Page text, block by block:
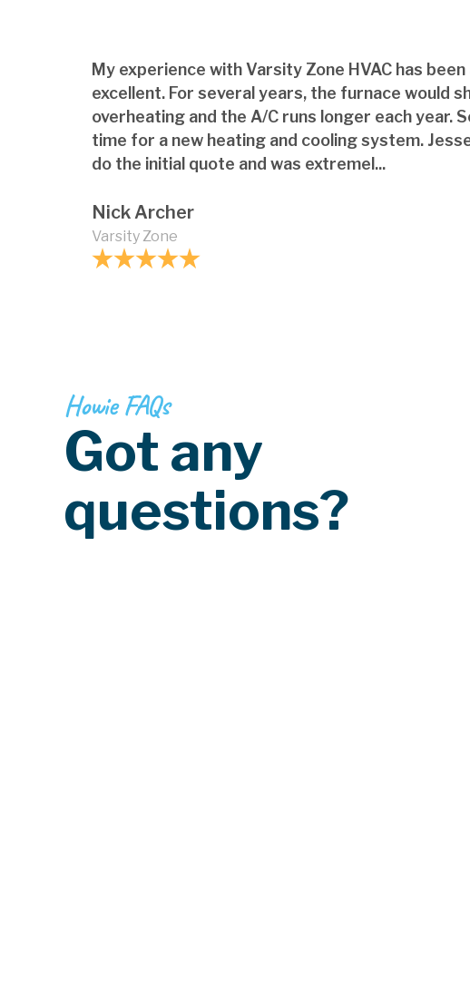
My experience with Varsity Zone HVAC has
excellent. For several years, the furnace would
overheating and the A/C runs longer each year.
time for a new heating and cooling system.
do the initial quote and was extremel...
Nick Archer
Varsity Zone
Howie FAQs
Got any
questions?